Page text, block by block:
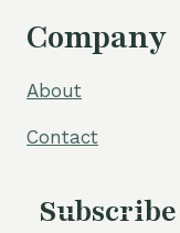
Company
About
Contact